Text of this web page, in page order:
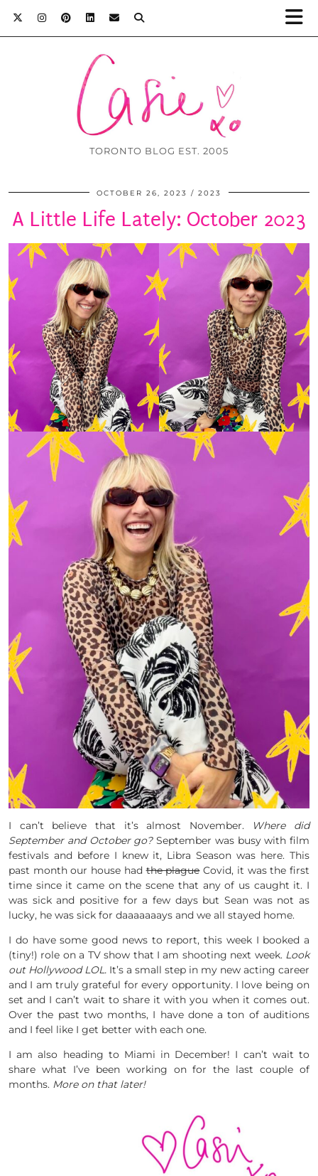
TORONTO BLOG EST. 2005
OCTOBER 26, 2023 2023
A Little Life Lately: October 2023
I can’t believe that it’s almost November.
Where did
September and October go?September was busy with film
festivals and before I knew it, Libra Season was here. This
past month our house hadthe plagueCovid, it was the first
time since it came on the scene that any of us caught it. I
was sick and positive for a few days but Sean was not as
lucky, he was sick for daaaaaaays and we all stayed home.
I do have some good news to report, this week I booked a
(tiny!) role on a TV show that I am shooting next week. Look
out Hollywood LOL. It’s a small step in my new acting career
and I am truly grateful for every opportunity. I love being on
set and I can’t wait to share it with you when it comes out.
Over the past two months, I have done a ton of auditions
and I feel like I get better with each one.
I am also heading to Miami in December! I can’t wait to
share what I’ve been working on for the last couple of
months. More on that later!